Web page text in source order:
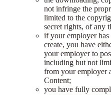
not infringe the
limited to the
secret rights, of any
if your employer
create, you have
your employer to
including but not
from your employer
Content;
you have fully